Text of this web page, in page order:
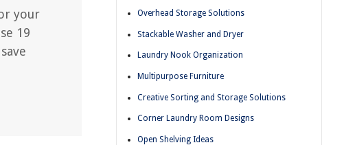
your
19
Overhead Storage Solutions
Stackable Washer and Dryer
Laundry Nook Organization
Multipurpose Furniture
Creative Sorting and Storage Solutions
Corner Laundry Room Designs
Open Shelving Ideas